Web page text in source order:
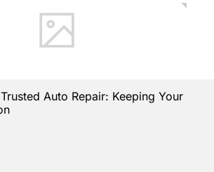
Auto Repair: Keeping Your